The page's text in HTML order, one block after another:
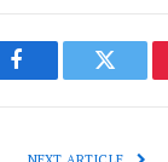
Facebook Twitter